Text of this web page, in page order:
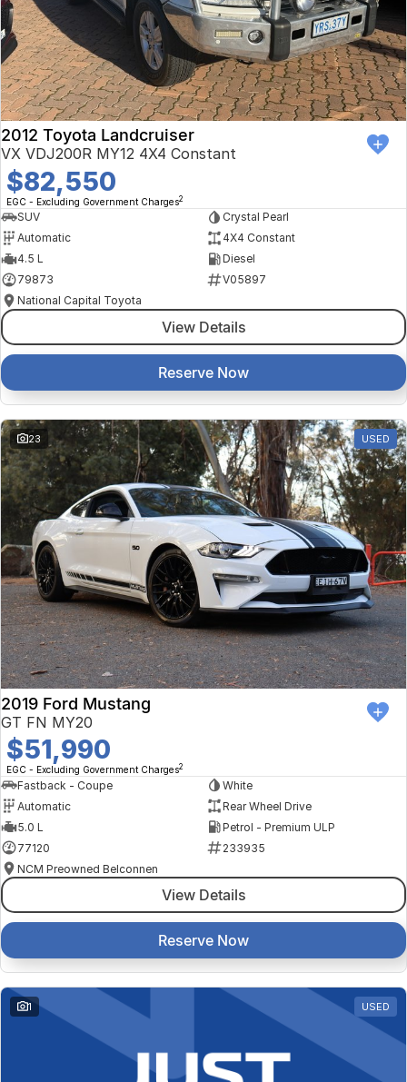
Kia
Mitsubishi
Nissan
Renault
Suzuki
National Capital Toyota
Queanbeyan Toyota
Finance Calculator
Service
Parts
Company
Contact Us
About Us
Careers
2012 Toyota Landcruiser
VX VDJ200R MY12 4X4 Constant
$82,550
EGC - Excluding Government Charges2
SUV
Crystal Pearl
Automatic
4X4 Constant
4.5 L
Diesel
79873
V05897
National Capital Toyota
View Details
Reserve Now
23 USED
2019 Ford Mustang
GT FN MY20
$51,990
EGC - Excluding Government Charges2
Fastback - Coupe
White
Automatic
Rear Wheel Drive
5.0 L
Petrol - Premium ULP
77120
233935
NCM Preowned Belconnen
View Details
Reserve Now
1 USED